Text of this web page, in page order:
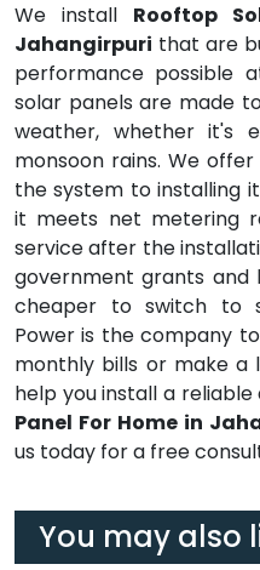
We install Rooftop
Jahangirpuri that are
performance possible
solar panels are made
weather, whether it's
monsoon rains. We
the system to installing
it meets net metering
service after the
government grants and
cheaper to switch to
Power is the company
monthly bills or make a
help you install a
Panel For Home in
us today for a free
You may also